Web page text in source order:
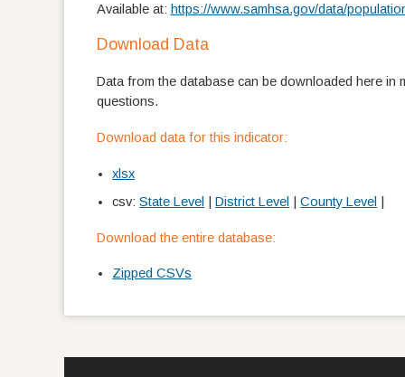
Available at: https://www.samhsa.gov/data/
Download Data
Data from the database can be downloaded here
questions.
Download data for this indicator:
xlsx
csv:State Level |District Level |County Level
Download the entire database:
Zipped CSVs